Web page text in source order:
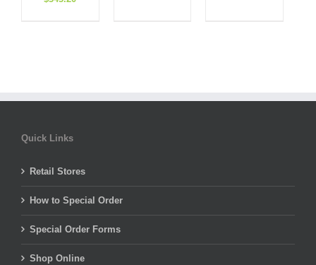
Quick Links
Retail Stores
How to Special Order
Special Order Forms
Shop Online